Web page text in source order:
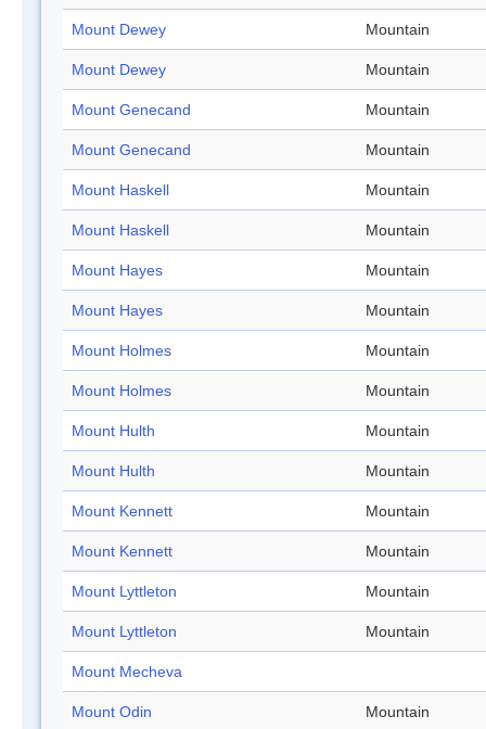
Mount Dewey Mountain
Mount Dewey Mountain
Mount Genecand Mountain
Mount Genecand Mountain
Mount Haskell Mountain
Mount Haskell Mountain
Mount Hayes Mountain
Mount Hayes Mountain
Mount Holmes Mountain
Mount Holmes Mountain
Mount Hulth Mountain
Mount Hulth Mountain
Mount Kennett Mountain
Mount Kennett Mountain
Mount Lyttleton Mountain
Mount Lyttleton Mountain
Mount Mecheva
Mount Odin Mountain